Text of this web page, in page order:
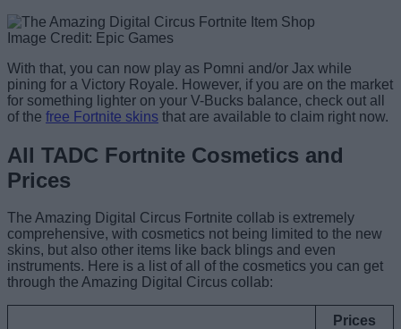
Image Credit: Epic Games
With that, you can now play as Pomni and/or Jax while
pining for a Victory Royale. However, if you are on the market
for something lighter on your V-Bucks balance, check out all
of the free Fortnite skins that are available to claim right now.
All TADC Fortnite Cosmetics and
Prices
The Amazing Digital Circus Fortnite collab is extremely
comprehensive, with cosmetics not being limited to the new
skins, but also other items like back blings and even
instruments. Here is a list of all of the cosmetics you can get
through the Amazing Digital Circus collab:
Prices